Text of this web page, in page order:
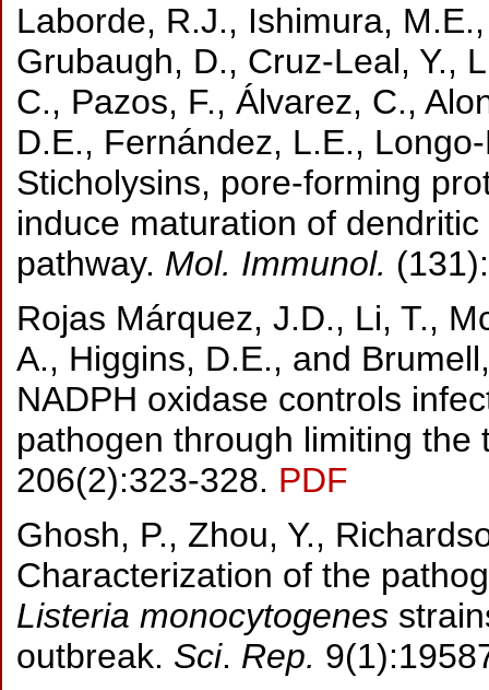
Laborde, R.J., Ishimura,
Grubaugh, D., Cruz-Leal, Y.,
C., Pazos, F., Álvarez, C.,
D.E., Fernández, L.E.,
Sticholysins, pore-forming
induce maturation of
pathway. Mol. Immunol.
Rojas Márquez, J.D., Li, T.,
A., Higgins, D.E., and
NADPH oxidase controls
pathogen through limiting
206(2):323-328. PDF
Ghosh, P., Zhou, Y.,
Characterization of the
Listeria monocytogenes
outbreak. Sci. Rep.